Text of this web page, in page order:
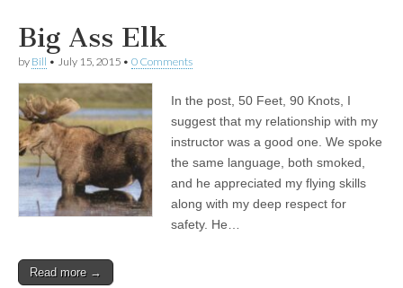
Big Ass Elk
by Bill • July 15, 2015 • 0 Comments
In the post, 50 Feet, 90 Knots, I
suggest that my relationship with my
instructor was a good one. We spoke
the same language, both smoked,
and he appreciated my flying skills
along with my deep respect for
safety. He…
Read more →